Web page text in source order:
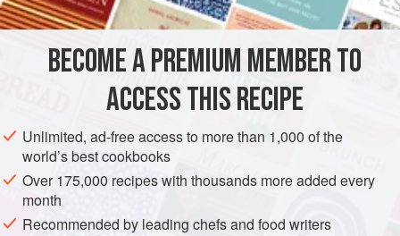
INGREDIENTS
g/2oz fresh coconut, grated
dried Kashmiri chillies
ASIA INDIA GOA MAIN COURSE
VEGAN
GLUTEN-FREE
METHOD
BECOME A PREMIUM MEMBER TO
ACCESS THIS RECIPE
Unlimited, ad-free access to more than 1,000 of the
world’s best cookbooks
Over 175,000 recipes with thousands more added every
month
Recommended by leading chefs and food writers